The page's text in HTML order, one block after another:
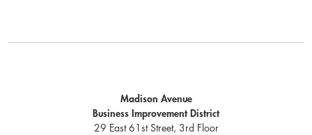
Madison Avenue
Business Improvement District
29 East 61st Street, 3rd Floor